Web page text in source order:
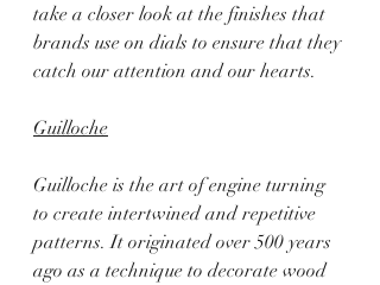
take a closer look at the finishes that
brands use on dials to ensure that they
catch our attention and our hearts.
Guilloche
Guilloche is the art of engine turning
to create intertwined and repetitive
patterns. It originated over 500 years
ago as a technique to decorate wood